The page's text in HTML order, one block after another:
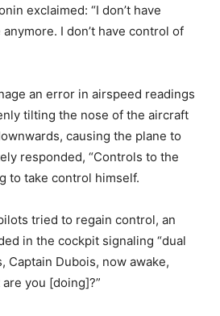
exclaimed: “I don’t have
I don’t have control of
an error in airspeed readings
tilting the nose of the aircraft
causing the plane to
responded, “Controls to the
to take control himself.
tried to regain control, an
in the cockpit signaling “dual
Captain Dubois, now awake,
you [doing]?”